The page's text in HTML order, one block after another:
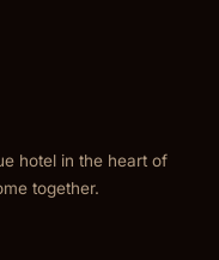
hotel in the heart of
together.